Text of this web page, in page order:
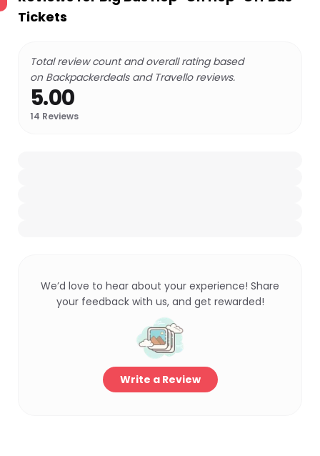
Tickets
Total review count and overall rating based
on Backpackerdeals and Travello reviews.
5.00
14 Reviews
We’d love to hear about your experience! Share
your feedback with us, and get rewarded!
Write a Review